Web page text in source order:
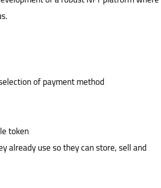
of payment method
token
already use so they can store, sell and